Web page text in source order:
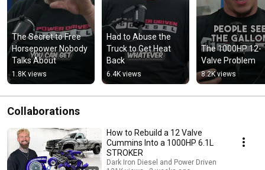
The Secret to Free
Horsepower Nobody
Talks About
1.8K views
Had to Abuse the
Truck to Get Heat
Back
6.4K views
The 1000HP 12-
Valve Problem
8.2K views
Collaborations
How to Rebuild a 12 Valve
Cummins Into a 1000HP 6.1L
STROKER
Dark Iron Diesel and Power Driven